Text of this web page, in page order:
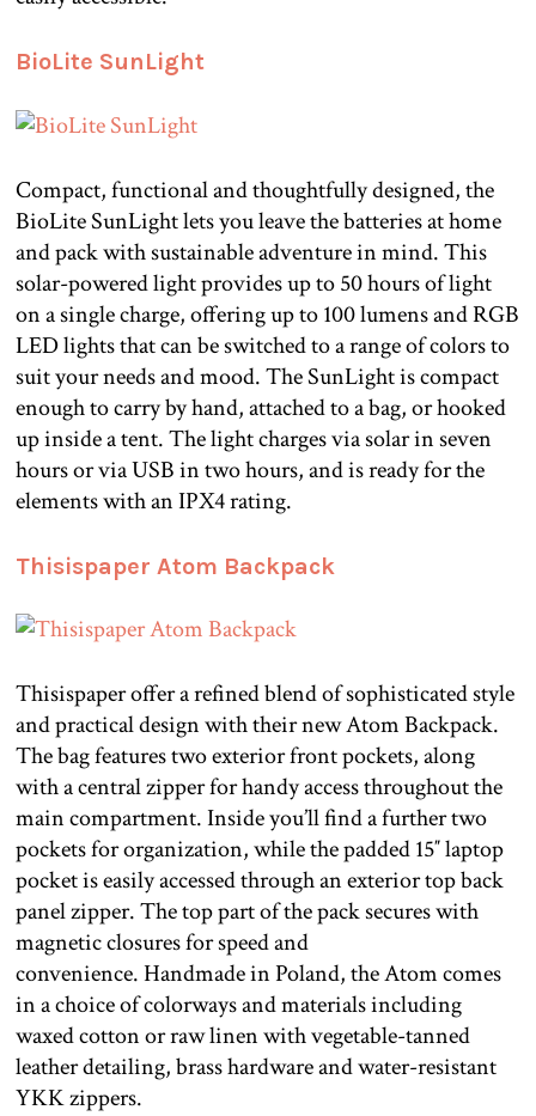
BioLite SunLight
Compact, functional and thoughtfully designed, the
BioLite SunLight lets you leave the batteries at home
and pack with sustainable adventure in mind. This
solar-powered light provides up to 50 hours of light
on a single charge, offering up to 100 lumens and RGB
LED lights that can be switched to a range of colors to
suit your needs and mood. The SunLight is compact
enough to carry by hand, attached to a bag, or hooked
up inside a tent. The light charges via solar in seven
hours or via USB in two hours, and is ready for the
elements with an IPX4 rating.
Thisispaper Atom Backpack
Thisispaper offer a refined blend of sophisticated style
and practical design with their new Atom Backpack.
The bag features two exterior front pockets, along
with a central zipper for handy access throughout the
main compartment. Inside you’ll find a further two
pockets for organization, while the padded 15″ laptop
pocket is easily accessed through an exterior top back
panel zipper. The top part of the pack secures with
magnetic closures for speed and
convenience. Handmade in Poland, the Atom comes
in a choice of colorways and materials including
waxed cotton or raw linen with vegetable-tanned
leather detailing, brass hardware and water-resistant
YKK zippers.